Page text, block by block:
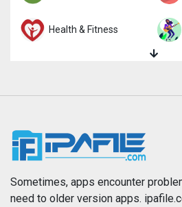
Health & Fitness
News
Photography
Sometimes, apps encounter
need to older version apps.